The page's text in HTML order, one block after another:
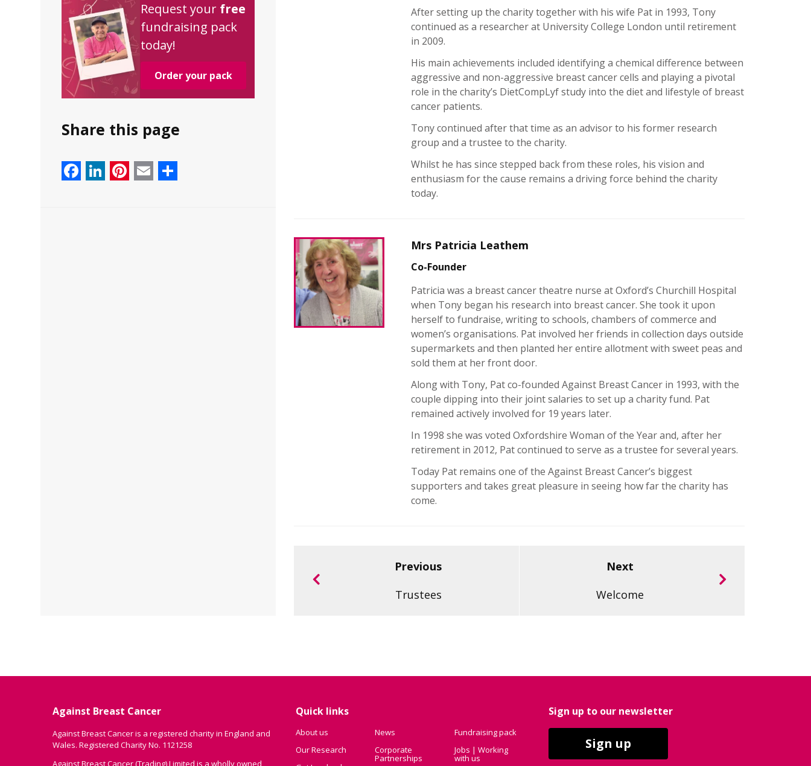
Request your free
fundraising pack
today!
Order your pack
Share this page
Facebook
LinkedIn
Pinterest
Email
After setting up the charity together with his wife Pat in 1993, Tony
continued as a researcher at University College London until retirement
in 2009.
His main achievements included identifying a chemical difference between
aggressive and non-aggressive breast cancer cells and playing a pivotal
role in the charity’s DietCompLyf study into the diet and lifestyle of breast
cancer patients.
Tony continued after that time as an advisor to his former research
group and a trustee to the charity.
Whilst he has since stepped back from these roles, his vision and
enthusiasm for the cause remains a driving force behind the charity
today.
Mrs Patricia Leathem
Co-Founder
Patricia was a breast cancer theatre nurse at Oxford’s Churchill Hospital
when Tony began his research into breast cancer. She took it upon
herself to fundraise, writing to schools, chambers of commerce and
women’s organisations. Pat involved her friends in collection days outside
supermarkets and then planted her entire allotment with sweet peas and
sold them at her front door.
Along with Tony, Pat co-founded Against Breast Cancer in 1993, with the
couple dipping into their joint salaries to set up a charity fund. Pat
remained actively involved for 19 years later.
In 1998 she was voted Oxfordshire Woman of the Year and, after her
retirement in 2012, Pat continued to serve as a trustee for several years.
Today Pat remains one of the Against Breast Cancer’s biggest
supporters and takes great pleasure in seeing how far the charity has
come.
Previous
Trustees
Next
Welcome
Against Breast Cancer
Against Breast Cancer is a registered charity in England and
Wales. Registered Charity No. 1121258
Against Breast Cancer (Trading) Limited is a wholly owned
Quick links
About us
Our Research
News
Corporate
Partnerships
Fundraising pack
Jobs | Working
with us
Sign up to our newsletter
Sign up